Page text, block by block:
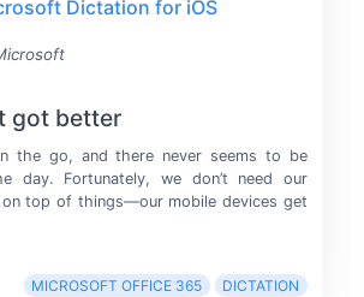
Dictation for iOS
got better
the go, and there never seems to be
day. Fortunately, we don’t need our
top of things—our mobile devices get
MICROSOFT OFFICE 365 DICTATION